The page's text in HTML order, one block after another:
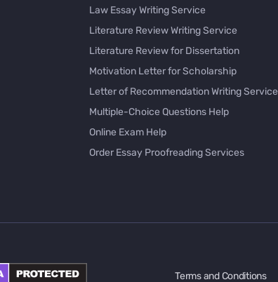
Law Essay Writing Service
Literature Review Writing Service
Literature Review for Dissertation
Motivation Letter for Scholarship
Letter of Recommendation Writing Service
Multiple-Choice Questions Help
Online Exam Help
Order Essay Proofreading Services
Survey Questionnaire WritingTerms and Conditions